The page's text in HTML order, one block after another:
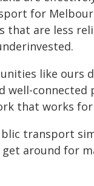
for
that are less
like ours
well-connected
that works for
transport
around for